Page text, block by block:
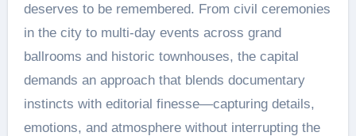
deserves to be remembered. From civil ceremonies
in the city to multi-day events across grand
ballrooms and historic townhouses, the capital
demands an approach that blends documentary
instincts with editorial finesse—capturing details,
emotions, and atmosphere without interrupting the